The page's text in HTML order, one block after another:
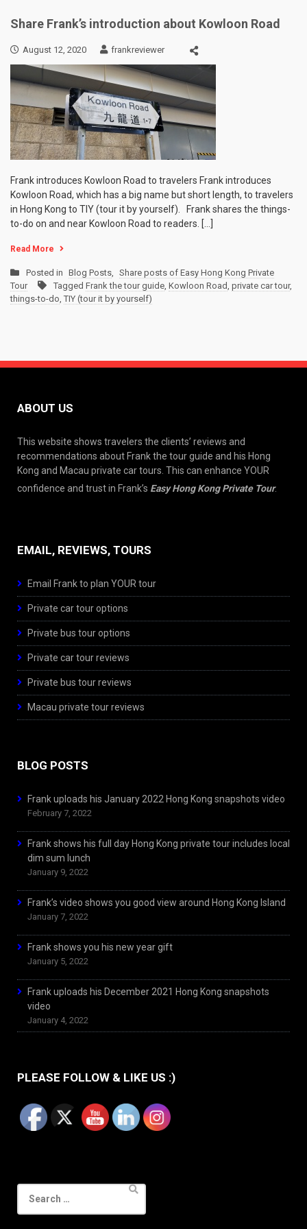
Share Frank’s introduction about Kowloon Road
August 12, 2020 frankreviewer
Frank introduces Kowloon Road to travelers Frank introduces
Kowloon Road, which has a big name but short length, to travelers
in Hong Kong to TIY (tour it by yourself). Frank shares the things-
to-do on and near Kowloon Road to readers. […]
Read More
Posted in Blog Posts, Share posts of Easy Hong Kong Private
Tour
Tagged Frank the tour guide, Kowloon Road, private car tour,
things-to-do, TIY (tour it by yourself)
ABOUT US
This website shows travelers the clients’ reviews and
recommendations about Frank the tour guide and his Hong
Kong and Macau private car tours. This can enhance YOUR
confidence and trust in Frank’s Easy Hong Kong Private Tour.
EMAIL, REVIEWS, TOURS
Email Frank to plan YOUR tour
Private car tour options
Private bus tour options
Private car tour reviews
Private bus tour reviews
Macau private tour reviews
BLOG POSTS
Frank uploads his January 2022 Hong Kong snapshots video
February 7, 2022
Frank shows his full day Hong Kong private tour includes local
dim sum lunch
January 9, 2022
Frank’s video shows you good view around Hong Kong Island
January 7, 2022
Frank shows you his new year gift
January 5, 2022
Frank uploads his December 2021 Hong Kong snapshots
video
January 4, 2022
PLEASE FOLLOW & LIKE US :)
for: